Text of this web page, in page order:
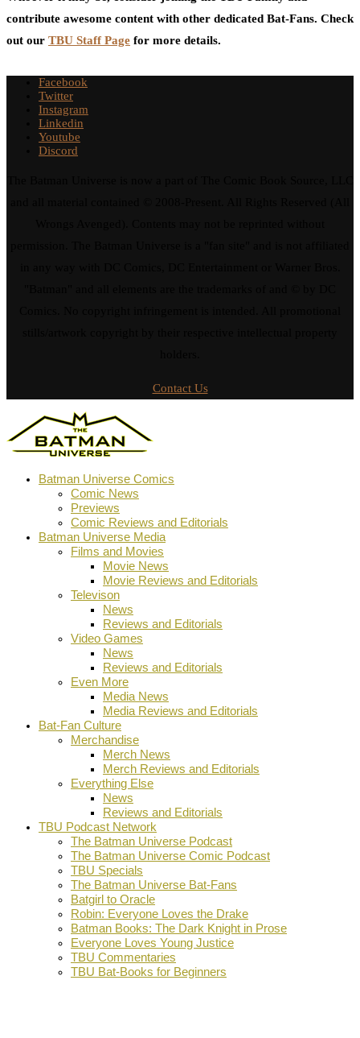
contribute awesome content with other dedicated Bat-Fans. Check
out our TBU Staff Page for more details.
Facebook
Twitter
Instagram
Linkedin
Youtube
Discord
Contact Us
Batman Universe Comics
Comic News
Previews
Comic Reviews and Editorials
Batman Universe Media
Films and Movies
Movie News
Movie Reviews and Editorials
Televison
News
Reviews and Editorials
Video Games
News
Reviews and Editorials
Even More
Media News
Media Reviews and Editorials
Bat-Fan Culture
Merchandise
Merch News
Merch Reviews and Editorials
Everything Else
News
Reviews and Editorials
TBU Podcast Network
The Batman Universe Podcast
The Batman Universe Comic Podcast
TBU Specials
The Batman Universe Bat-Fans
Batgirl to Oracle
Robin: Everyone Loves the Drake
Batman Books: The Dark Knight in Prose
Everyone Loves Young Justice
TBU Commentaries
TBU Bat-Books for Beginners